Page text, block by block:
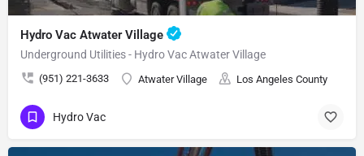
Hydro Vac Atwater Village
Underground Utilities - Hydro Vac Atwater Village
(951) 221-3633 Atwater Village Los Angeles County
Hydro Vac